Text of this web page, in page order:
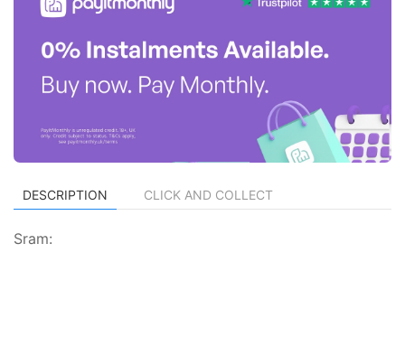
DESCRIPTION CLICK AND COLLECT
Sram: